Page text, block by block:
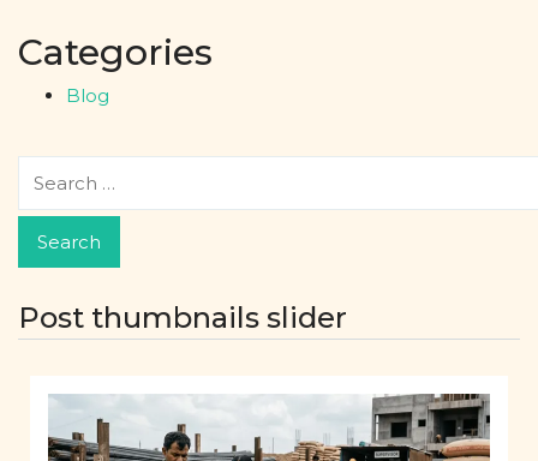
Categories
Blog
Post thumbnails slider